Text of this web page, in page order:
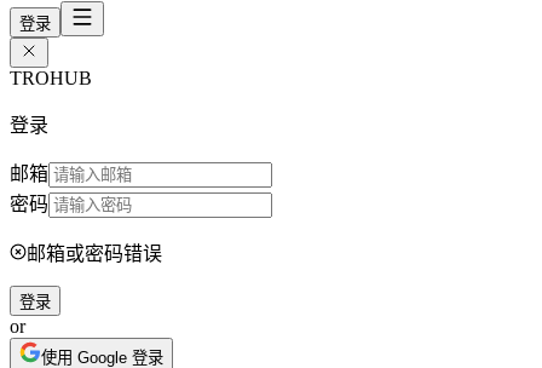
登录
TROHUB
登录
邮箱
密码
邮箱或密码错误
登录
or
使用 Google 登录